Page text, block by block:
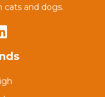
cats and dogs.